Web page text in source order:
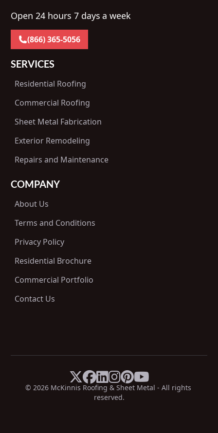
Open 24 hours 7 days a week
(866) 365-5056
SERVICES
Residential Roofing
Commercial Roofing
Sheet Metal Fabrication
Exterior Remodeling
Repairs and Maintenance
COMPANY
About Us
Terms and Conditions
Privacy Policy
Residential Brochure
Commercial Portfolio
Contact Us
© 2026 McKinnis Roofing & Sheet Metal - All rights
reserved.
X
 Facebook
 LinkedIn
 Instagram
 Pinterest
 YouTube
